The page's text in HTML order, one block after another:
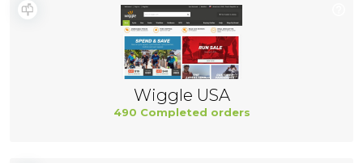
Wiggle USA
490 Completed orders